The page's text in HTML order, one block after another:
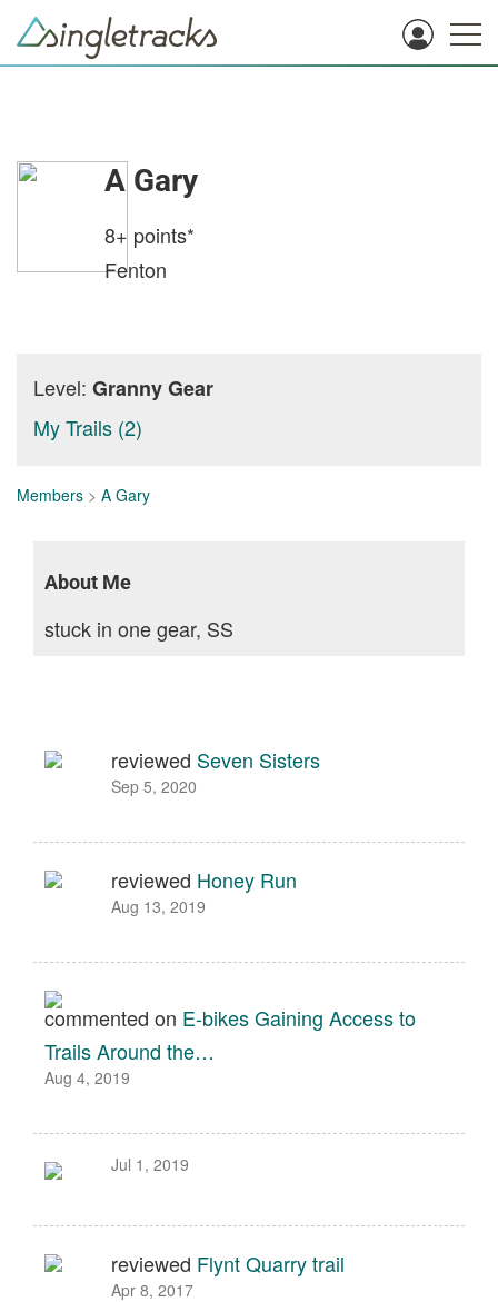
A Gary
8+ points*
Fenton
Level: Granny Gear
My Trails (2)
Members > A Gary
About Me
stuck in one gear, SS
reviewed Seven Sisters
Sep 5, 2020
reviewed Honey Run
Aug 13, 2019
commented on E-bikes Gaining Access to
Trails Around the…
Aug 4, 2019
Jul 1, 2019
reviewed Flynt Quarry trail
Apr 8, 2017